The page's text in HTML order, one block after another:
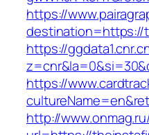
https://
destination=https://
https://
https://
http://